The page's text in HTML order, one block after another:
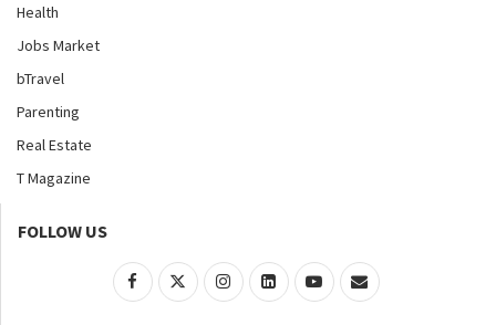
Health
Jobs Market
bTravel
Parenting
Real Estate
T Magazine
FOLLOW US